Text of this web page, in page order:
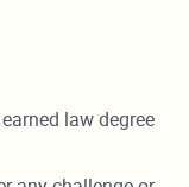
law degree